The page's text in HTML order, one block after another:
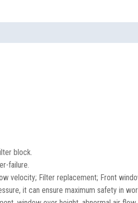
block.
failure.
velocity; Filter replacement; Front
it can ensure maximum safety in